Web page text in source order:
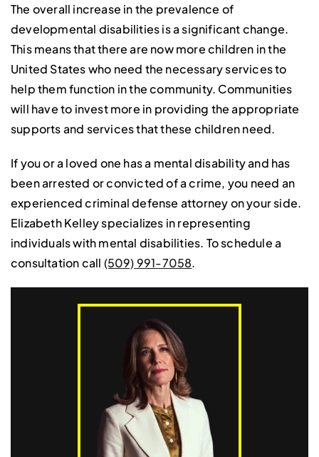
The overall increase in the prevalence of
developmental disabilities is a significant change.
This means that there are now more children in the
United States who need the necessary services to
help them function in the community. Communities
will have to invest more in providing the appropriate
supports and services that these children need.
If you or a loved one has a mental disability and has
been arrested or convicted of a crime, you need an
experienced criminal defense attorney on your side.
Elizabeth Kelley specializes in representing
individuals with mental disabilities. To schedule a
consultation call (509) 991-7058.